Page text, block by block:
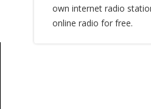
own internet radio
online radio for free.